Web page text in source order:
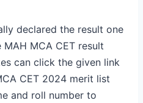
declared the result one
MCA CET result
can click the given link
CET 2024 merit list
and roll number to